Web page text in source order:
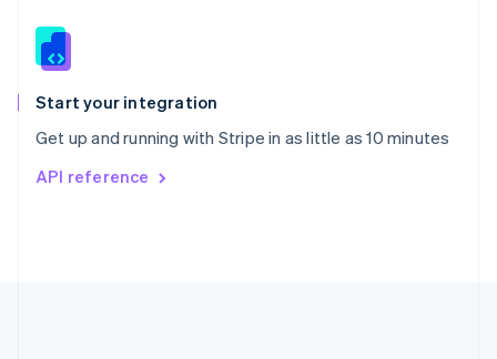
Start your integration
Get up and running with Stripe in as little as 10 minutes
API reference
Slovenia
Spain
EspañolEnglish
Svenska English
DeutschFrançais